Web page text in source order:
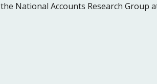
National Accounts Research Group